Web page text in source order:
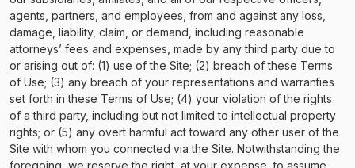
agents, partners, and employees, from and against any loss,
damage, liability, claim, or demand, including reasonable
attorneys’ fees and expenses, made by any third party due to
or arising out of: (1) use of the Site; (2) breach of these Terms
of Use; (3) any breach of your representations and warranties
set forth in these Terms of Use; (4) your violation of the rights
of a third party, including but not limited to intellectual property
rights; or (5) any overt harmful act toward any other user of the
Site with whom you connected via the Site. Notwithstanding the
foregoing, we reserve the right, at your expense, to assume